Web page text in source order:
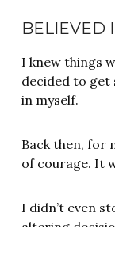
BELIEVED
I knew things
decided to get
in myself.
Back then, for
of courage. It
I didn’t even
altering